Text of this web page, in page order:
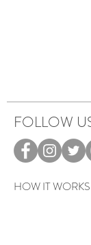
FOLLOW
HOW IT WORKS